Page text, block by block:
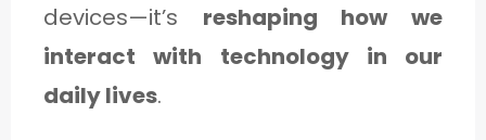
devices—it’s reshaping how we
interact with technology in our
daily lives.